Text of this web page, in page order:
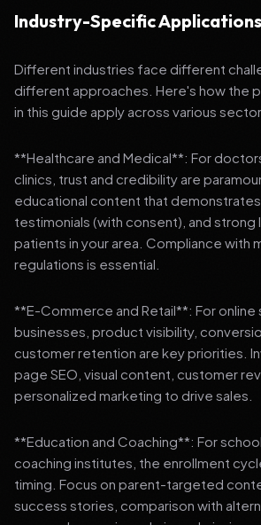
Industry-Specific Applications
Different industries face different
different approaches. Here's how the
in this guide apply across various
**Healthcare and Medical**: For
clinics, trust and credibility are
educational content that
testimonials (with consent), and strong
patients in your area. Compliance with
regulations is essential.
**E-Commerce and Retail**: For online
businesses, product visibility,
customer retention are key priorities.
page SEO, visual content, customer
personalized marketing to drive sales.
**Education and Coaching**: For
coaching institutes, the enrollment
timing. Focus on parent-targeted
success stories, comparison with